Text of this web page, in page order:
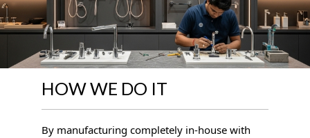
HOW WE DO IT
By manufacturing completely in-house with